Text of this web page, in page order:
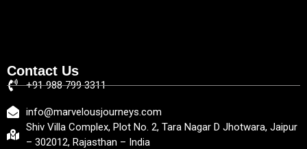
Contact Us
+91 988 799 3311
info@marvelousjourneys.com
Shiv Villa Complex, Plot No. 2, Tara Nagar D Jhotwara, Jaipur
– 302012, Rajasthan – India